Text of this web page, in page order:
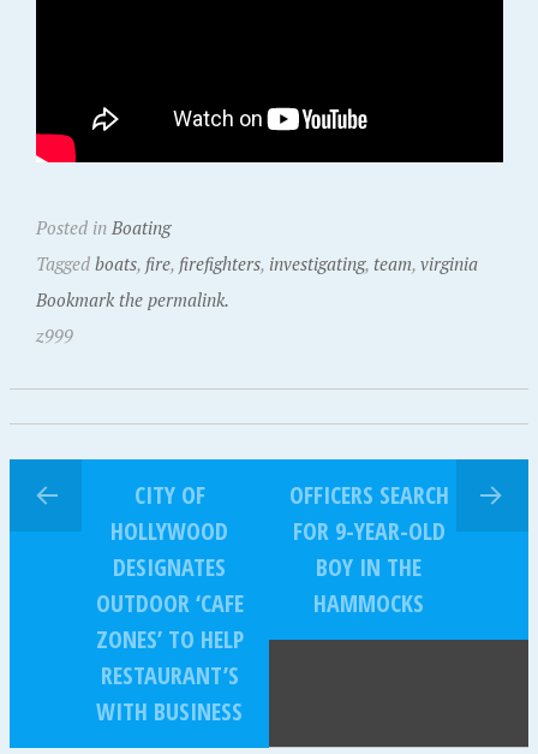
Posted in Boating
Tagged boats, fire, firefighters, investigating, team, virginia
Bookmark the permalink.
z999
CITY OF
HOLLYWOOD
DESIGNATES
OUTDOOR ‘CAFE
ZONES’ TO HELP
RESTAURANT’S
WITH BUSINESS
OFFICERS SEARCH
FOR 9-YEAR-OLD
BOY IN THE
HAMMOCKS